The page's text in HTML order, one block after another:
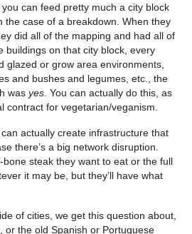
can feed pretty much a city block
the case of a breakdown. When they
did all of the mapping and had all of
buildings on that city block, every
glazed or grow area environments,
and bushes and legumes, etc., the
was yes. You can actually do this, as
contract for vegetarian/veganism.
actually create infrastructure that
there’s a big network disruption.
steak they want to eat or the full
it may be, but they’ll have what
of cities, we get this question about,
or the old Spanish or Portuguese